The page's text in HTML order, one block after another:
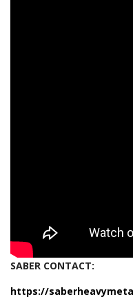
SABER CONTACT:
https://